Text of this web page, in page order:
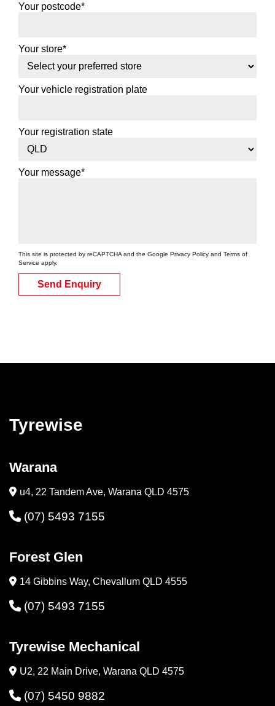
Your postcode*
Your store*
Your vehicle registration plate
Your registration state
Your message*
This site is protected by reCAPTCHA and the Google Privacy Policy and Terms of
Service apply.
Send Enquiry
Tyrewise
Warana
u4, 22 Tandem Ave, Warana QLD 4575
(07) 5493 7155
Forest Glen
14 Gibbins Way, Chevallum QLD 4555
(07) 5493 7155
Tyrewise Mechanical
U2, 22 Main Drive, Warana QLD 4575
(07) 5450 9882